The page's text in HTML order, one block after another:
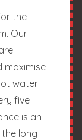
the
Our
maximise
water
five
is an
long